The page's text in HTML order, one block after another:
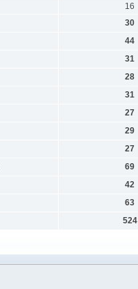
16
30
44
31
28
31
27
29
27
69
42
63
524